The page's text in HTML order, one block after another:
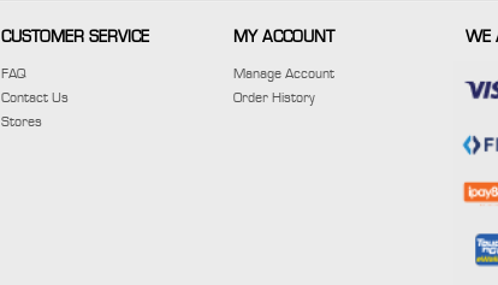
CUSTOMER SERVICE
FAQ
Contact Us
Stores
MY ACCOUNT
Manage Account
Order History
WE